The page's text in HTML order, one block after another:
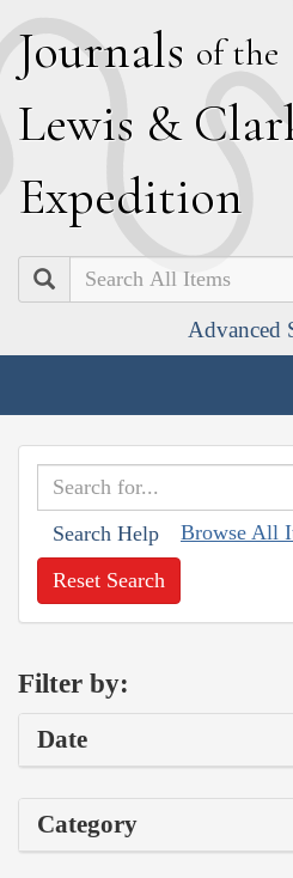
Journals of the
Lewis & C
Expedition
Search
Advanced
Search Help Browse All
Reset Search
Filter by:
Date
Category